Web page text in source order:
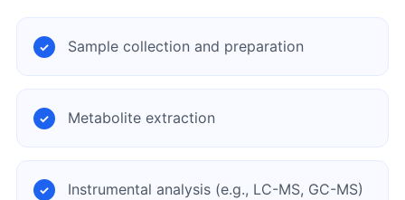
Sample collection and preparation
Metabolite extraction
Instrumental analysis (e.g., LC-MS, GC-MS)